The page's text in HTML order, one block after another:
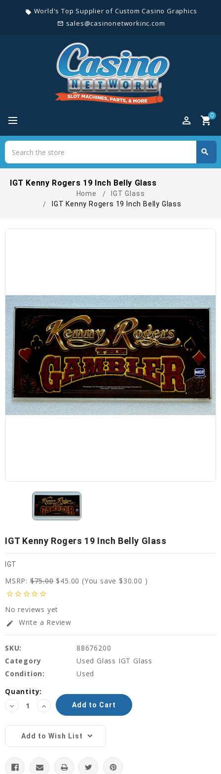
local_offer World's Top Supplier of Custom Casino Graphics
mail_outline sales@casinonetworkinc.com
perm_identity shopping_cart0
search
IGT Kenny Rogers 19 Inch Belly Glass
Home
IGT Glass
IGT Kenny Rogers 19 Inch Belly Glass
IGT Kenny Rogers 19 Inch Belly Glass
IGT
MSRP:$75.00 $45.00 (You save $30.00 )
star_borderstar_borderstar_borderstar_borderstar_border
No reviews yet
edit Write a Review
SKU:
88676200
Category
Used Glass IGT Glass
Condition:
Used
Current
Stock:
Quantity:
Decrease
Quantity:
Increase
Quantity:
Add to Wish List